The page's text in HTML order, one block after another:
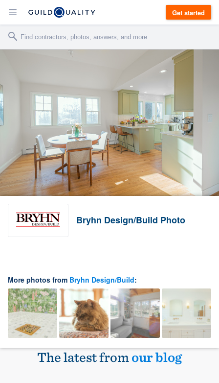
Get started
Bryhn Design/Build Photo
More photos from Bryhn Design/Build:
The latest fromour blog